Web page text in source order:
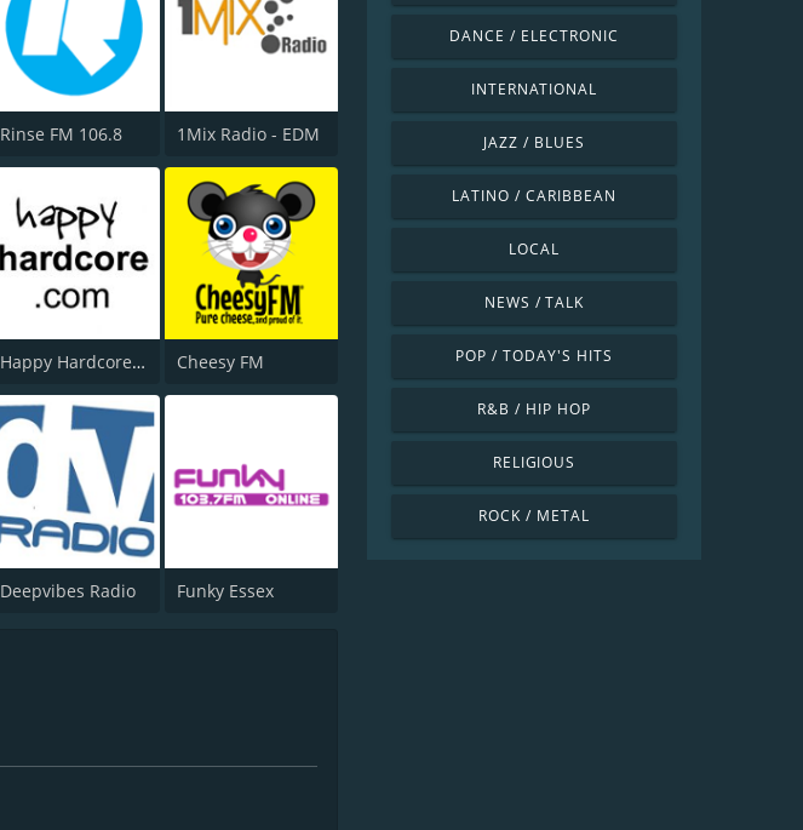
Rinse FM 106.8 1Mix Radio - EDM
Happy Hardcore Radio Cheesy FM
Deepvibes Radio Funky Essex
DANCE / ELECTRONIC
INTERNATIONAL
JAZZ / BLUES
LATINO / CARIBBEAN
LOCAL
NEWS / TALK
POP / TODAY'S HITS
R&B / HIP HOP
RELIGIOUS
ROCK / METAL